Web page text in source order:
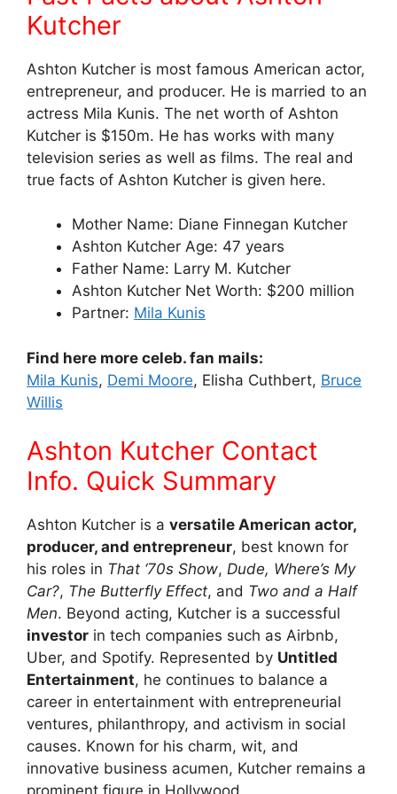
Kutcher
Ashton Kutcher is most famous American actor,
entrepreneur, and producer. He is married to an
actress Mila Kunis. The net worth of Ashton
Kutcher is $150m. He has works with many
television series as well as films. The real and
true facts of Ashton Kutcher is given here.
Mother Name: Diane Finnegan Kutcher
Ashton Kutcher Age: 47 years
Father Name: Larry M. Kutcher
Ashton Kutcher Net Worth: $200 million
Partner: Mila Kunis
Find here more celeb. fan mails:
Mila Kunis, Demi Moore, Elisha Cuthbert, Bruce
Willis
Ashton Kutcher Contact
Info. Quick Summary
Ashton Kutcher is a versatile American actor,
producer, and entrepreneur, best known for
his roles in That ‘70s Show, Dude, Where’s My
Car?, The Butterfly Effect, and Two and a Half
Men. Beyond acting, Kutcher is a successful
investor in tech companies such as Airbnb,
Uber, and Spotify. Represented by Untitled
Entertainment, he continues to balance a
career in entertainment with entrepreneurial
ventures, philanthropy, and activism in social
causes. Known for his charm, wit, and
innovative business acumen, Kutcher remains a